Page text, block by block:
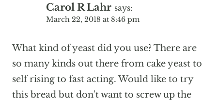
Carol R Lahr says:
March 22, 2018 at 8:46 pm
What kind of yeast did you use? There are
so many kinds out there from cake yeast to
self rising to fast acting. Would like to try
this bread but don't want to screw up the